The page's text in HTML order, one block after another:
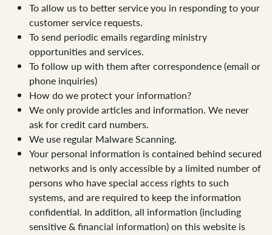
To allow us to better service you in responding to your
customer service requests.
To send periodic emails regarding ministry
opportunities and services.
To follow up with them after correspondence (email or
phone inquiries)
How do we protect your information?
We only provide articles and information. We never
ask for credit card numbers.
We use regular Malware Scanning.
Your personal information is contained behind secured
networks and is only accessible by a limited number of
persons who have special access rights to such
systems, and are required to keep the information
confidential. In addition, all information (including
sensitive & financial information) on this website is